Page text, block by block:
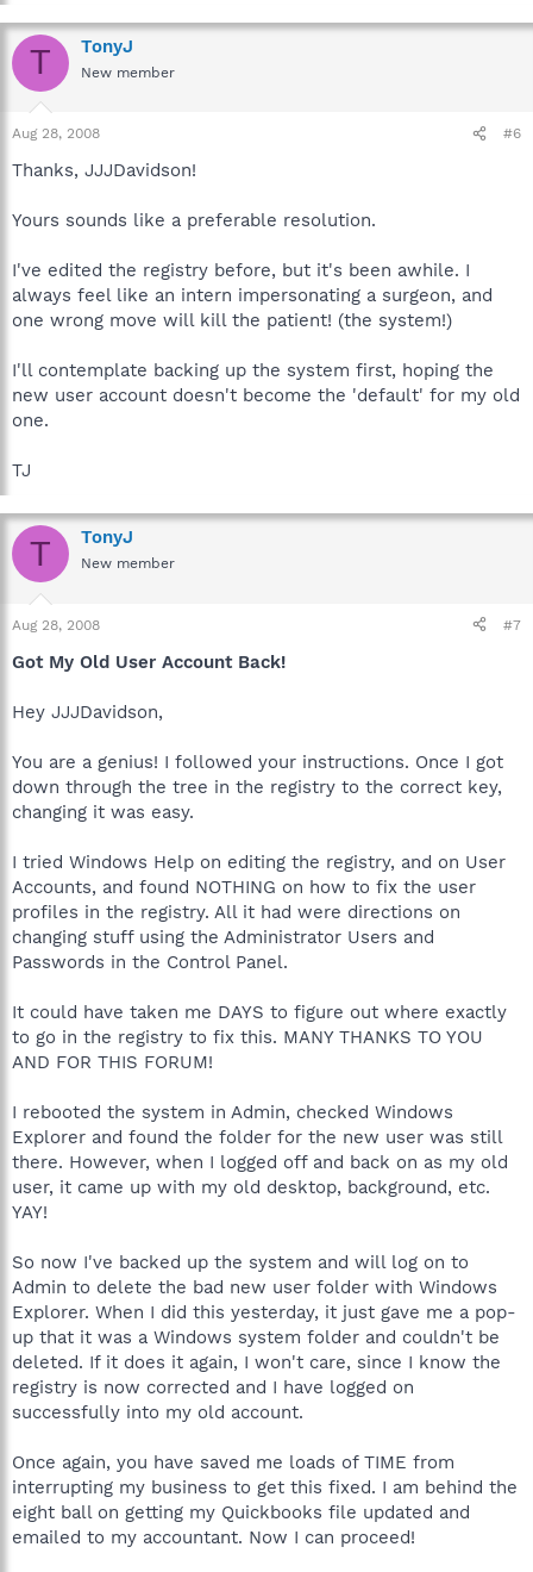
T TonyJ
New member
Aug 28, 2008 #6
Thanks, JJJDavidson!
Yours sounds like a preferable resolution.
I've edited the registry before, but it's been awhile. I
always feel like an intern impersonating a surgeon, and
one wrong move will kill the patient! (the system!)
I'll contemplate backing up the system first, hoping the
new user account doesn't become the 'default' for my old
one.
TJ
T TonyJ
New member
Aug 28, 2008 #7
Got My Old User Account Back!
Hey JJJDavidson,
You are a genius! I followed your instructions. Once I got
down through the tree in the registry to the correct key,
changing it was easy.
I tried Windows Help on editing the registry, and on User
Accounts, and found NOTHING on how to fix the user
profiles in the registry. All it had were directions on
changing stuff using the Administrator Users and
Passwords in the Control Panel.
It could have taken me DAYS to figure out where exactly
to go in the registry to fix this. MANY THANKS TO YOU
AND FOR THIS FORUM!
I rebooted the system in Admin, checked Windows
Explorer and found the folder for the new user was still
there. However, when I logged off and back on as my old
user, it came up with my old desktop, background, etc.
YAY!
So now I've backed up the system and will log on to
Admin to delete the bad new user folder with Windows
Explorer. When I did this yesterday, it just gave me a pop-
up that it was a Windows system folder and couldn't be
deleted. If it does it again, I won't care, since I know the
registry is now corrected and I have logged on
successfully into my old account.
Once again, you have saved me loads of TIME from
interrupting my business to get this fixed. I am behind the
eight ball on getting my Quickbooks file updated and
emailed to my accountant. Now I can proceed!